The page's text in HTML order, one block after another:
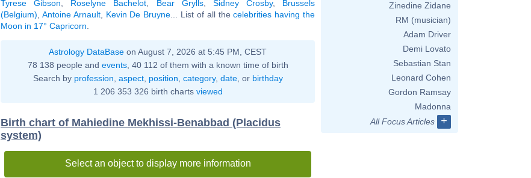
Tyrese Gibson
Roselyne Bachelot Bear Grylls, Sidney Crosby, Brussels
(Belgium) Antoine Arnault, Kevin De Bruyne ... List of all thecelebrities having the
Moon in 17° Capricorn
Astrology DataBase on August 7, 2026 at 5:45 PM, CEST
78 138 people and events, 40 112 of them with a known time of birth
Search by profession aspect, position category, date, or birthday
1 206 353 326 birth charts viewed
Birth chart of Mahiedine Mekhissi-Benabbad (Placidus
system)
Select an object to display more information
Zinedine Zidane
RM (musician)
Adam Driver
Demi Lovato
Sebastian Stan
Leonard Cohen
Gordon Ramsay
Madonna
All Focus Articles
+